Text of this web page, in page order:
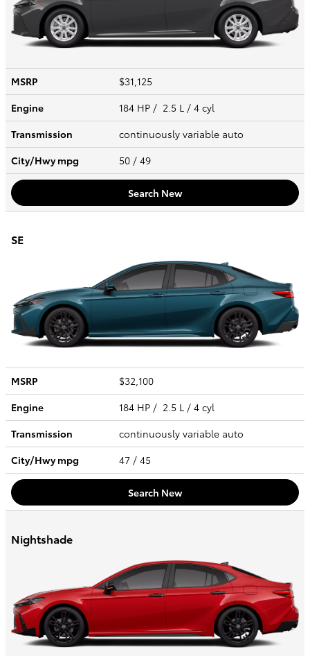
MSRP
$31,125
Engine
184 HP / 2.5 L / 4 cyl
Transmission
continuously variable auto
City/Hwympg 50 / 49
Search New
SE
MSRP
$32,100
Engine
184 HP / 2.5 L / 4 cyl
Transmission
continuously variable auto
City/Hwympg 47 / 45
Search New
Nightshade